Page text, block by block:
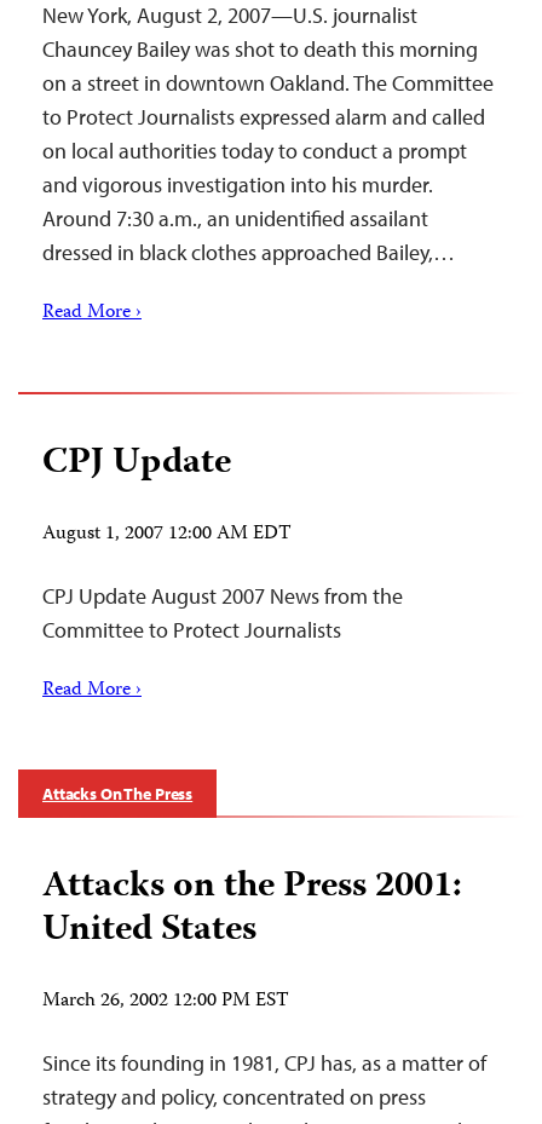
New York, August 2, 2007—U.S. journalist
Chauncey Bailey was shot to death this morning
on a street in downtown Oakland. The Committee
to Protect Journalists expressed alarm and called
on local authorities today to conduct a prompt
and vigorous investigation into his murder.
Around 7:30 a.m., an unidentified assailant
dressed in black clothes approached Bailey,…
Read More ›
CPJ Update
August 1, 2007 12:00 AM EDT
CPJ Update August 2007 News from the
Committee to Protect Journalists
Read More ›
Attacks On The Press
Attacks on the Press 2001:
United States
March 26, 2002 12:00 PM EST
Since its founding in 1981, CPJ has, as a matter of
strategy and policy, concentrated on press